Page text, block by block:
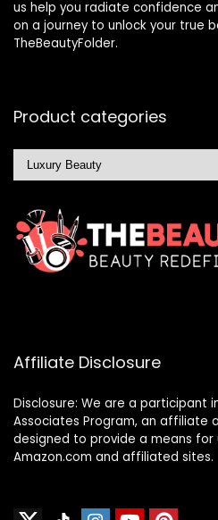
us help you radiate confidence
on a journey to unlock your true
TheBeautyFolder.
Product categories
Affiliate Disclosure
Disclosure: We are a participant
Associates Program, an affiliate
designed to provide a means
Amazon.com and affiliated sites.